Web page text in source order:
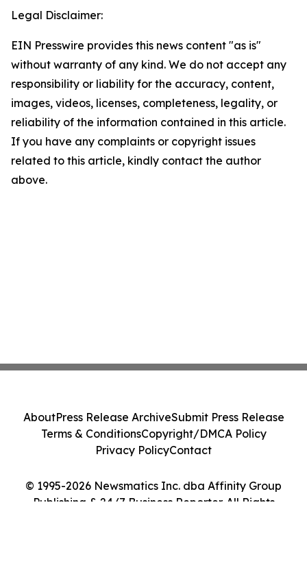
Legal Disclaimer:
EIN Presswire provides this news content "as is"
without warranty of any kind. We do not accept any
responsibility or liability for the accuracy, content,
images, videos, licenses, completeness, legality, or
reliability of the information contained in this article.
If you have any complaints or copyright issues
related to this article, kindly contact the author
above.
© 1995-2026 Newsmatics Inc. dba Affinity Group
Publishing & 24/7 Business Reporter. All Rights
AboutPress Release ArchiveSubmit Press Release
Terms & ConditionsCopyright/DMCA Policy
Privacy PolicyContact